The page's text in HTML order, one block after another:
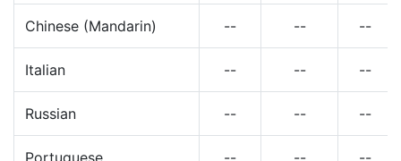
Chinese (Mandarin) -- -- --
Italian -- -- --
Russian -- -- --